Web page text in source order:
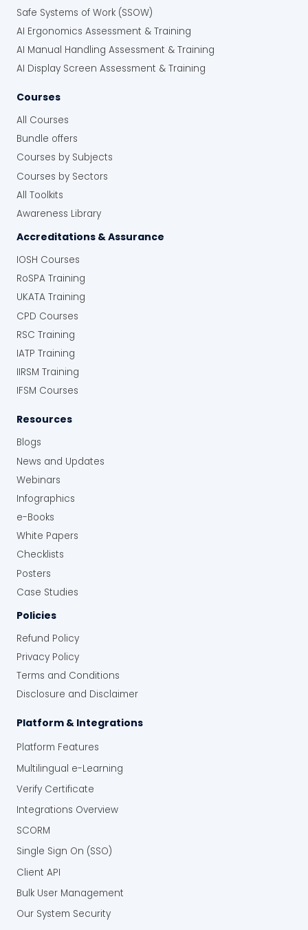
Safe Systems of Work (SSOW)
AI Ergonomics Assessment & Training
AI Manual Handling Assessment & Training
AI Display Screen Assessment & Training
Courses
All Courses
Bundle offers
Courses by Subjects
Courses by Sectors
All Toolkits
Awareness Library
Accreditations & Assurance
IOSH Courses
RoSPA Training
UKATA Training
CPD Courses
RSC Training
IATP Training
IIRSM Training
IFSM Courses
Resources
Blogs
News and Updates
Webinars
Infographics
e-Books
White Papers
Checklists
Posters
Case Studies
Policies
Refund Policy
Privacy Policy
Terms and Conditions
Disclosure and Disclaimer
Platform & Integrations
Platform Features
Multilingual e-Learning
Verify Certificate
Integrations Overview
SCORM
Single Sign On (SSO)
Client API
Bulk User Management
Our System Security